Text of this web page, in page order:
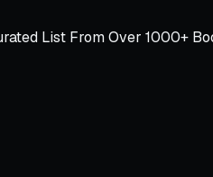
List From Over 1000+